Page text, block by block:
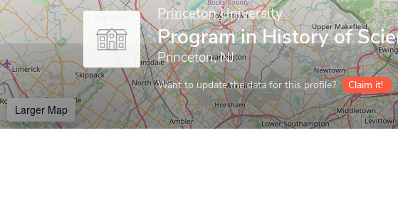
Princeton University
Program in History of
Princeton, NJ
Want to update the data for this profile? Claim it!
Larger Map